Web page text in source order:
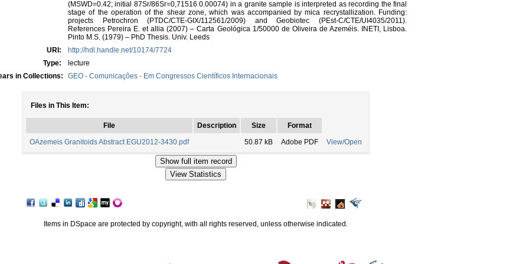
(MSWD=0.42; initial 87Sr/86Sr=0,71516 0.00074) in a granite sample is interpreted as recording the final
stage of the operation of the shear zone, which was accompanied by mica recrystallization. Funding:
projects Petrochron (PTDC/CTE-GIX/112561/2009) and Geobiotec (PEst-C/CTE/UI4035/2011).
References Pereira E. et allia (2007) – Carta Geológica 1/50000 de Oliveira de Azeméis. INETI, Lisboa.
Pinto M.S. (1979) – PhD Thesis. Univ. Leeds
URI:
http://hdl.handle.net/10174/7724
Type:
lecture
in Collections:
GEO - Comunicações - Em Congressos Científicos Internacionais
Files in This Item:
File Description Size
Format
OAzemeis Granitoids Abstract EGU2012-3430.pdf
50.87 kB Adobe PDF View/Open
Items in DSpace are protected by copyright, with all rights reserved, unless otherwise indicated.